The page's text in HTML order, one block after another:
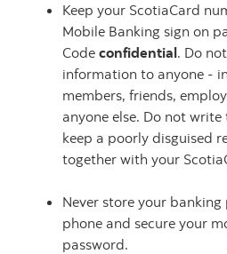
Keep your ScotiaCard
Mobile Banking sign on
Code confidential. Do
information to anyone -
members, friends,
anyone else. Do not
keep a poorly disguised
together with your
Never store your
phone and secure your
password.